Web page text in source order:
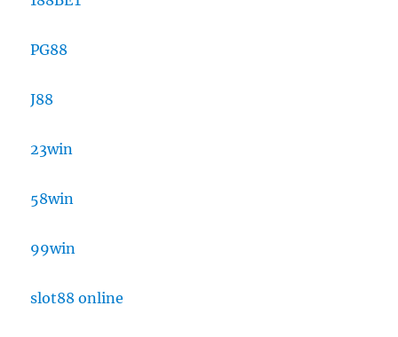
PG88
J88
23win
58win
99win
slot88 online